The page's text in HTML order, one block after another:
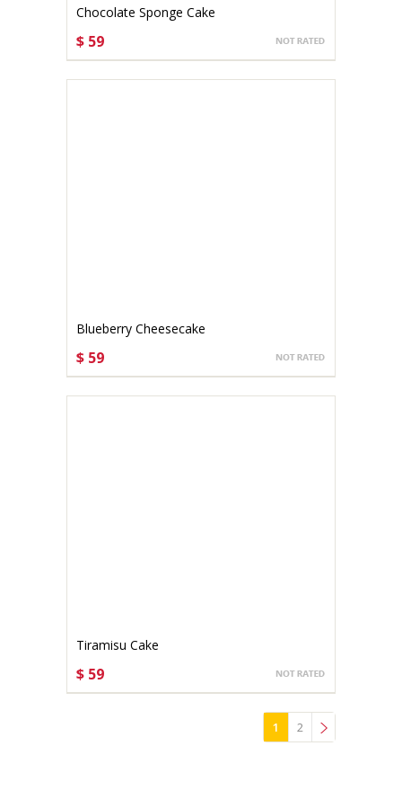
Chocolate Sponge Cake
$ 59
Blueberry Cheesecake
$ 59
Tiramisu Cake
$ 59
1
2